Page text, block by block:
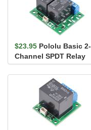
$23.95 Pololu Basic 2-
Channel SPDT Relay
Carrier with 12VDC
Relays, T...